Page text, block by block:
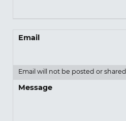
Email
Email will not be posted or shared
Message